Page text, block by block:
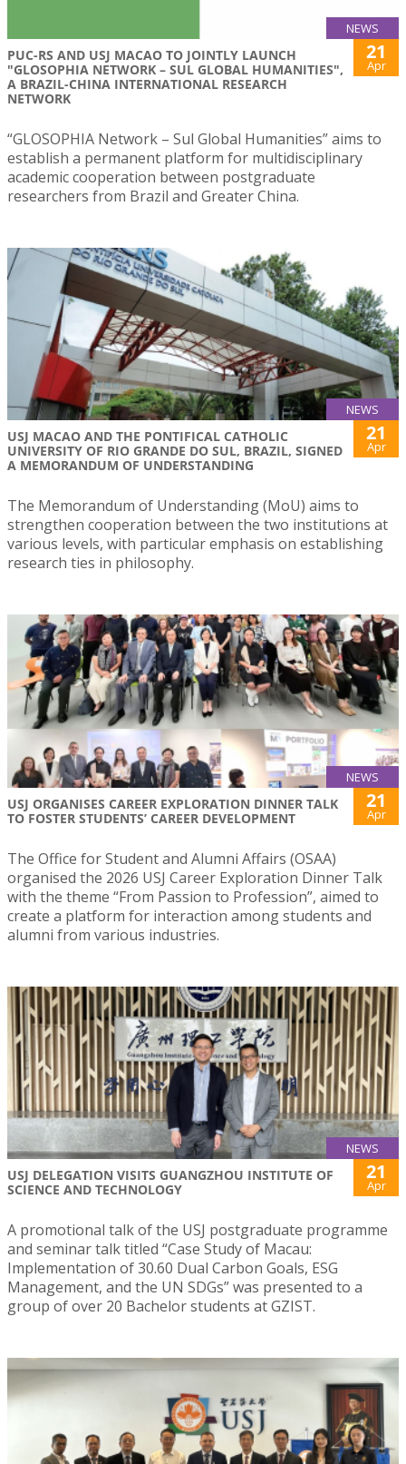
NEWS
PUC-RS AND USJ MACAO TO JOINTLY LAUNCH
"GLOSOPHIA NETWORK – SUL GLOBAL HUMANITIES",
A BRAZIL-CHINA INTERNATIONAL RESEARCH
NETWORK
21
Apr
“GLOSOPHIA Network – Sul Global Humanities” aims to
establish a permanent platform for multidisciplinary
academic cooperation between postgraduate
researchers from Brazil and Greater China.
NEWS
USJ MACAO AND THE PONTIFICAL CATHOLIC
UNIVERSITY OF RIO GRANDE DO SUL, BRAZIL, SIGNED
A MEMORANDUM OF UNDERSTANDING
21
Apr
The Memorandum of Understanding (MoU) aims to
strengthen cooperation between the two institutions at
various levels, with particular emphasis on establishing
research ties in philosophy.
NEWS
USJ ORGANISES CAREER EXPLORATION DINNER TALK
TO FOSTER STUDENTS’ CAREER DEVELOPMENT
21
Apr
The Office for Student and Alumni Affairs (OSAA)
organised the 2026 USJ Career Exploration Dinner Talk
with the theme “From Passion to Profession”, aimed to
create a platform for interaction among students and
alumni from various industries.
NEWS
USJ DELEGATION VISITS GUANGZHOU INSTITUTE OF
SCIENCE AND TECHNOLOGY
21
Apr
A promotional talk of the USJ postgraduate programme
and seminar talk titled “Case Study of Macau:
Implementation of 30.60 Dual Carbon Goals, ESG
Management, and the UN SDGs” was presented to a
group of over 20 Bachelor students at GZIST.